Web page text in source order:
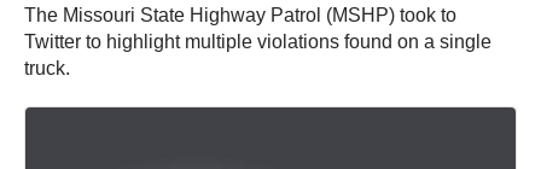
The Missouri State Highway Patrol (MSHP) took to
Twitter to highlight multiple violations found on a single
truck.